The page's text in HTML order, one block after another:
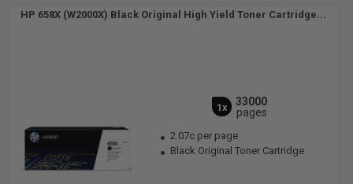
HP 658X (W2000X) Black Original High Yield Toner Cartridge...
1x
33000
pages
2.07c per page
Black Original Toner Cartridge